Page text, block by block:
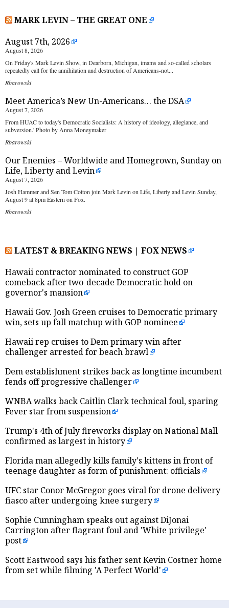
MARK LEVIN – THE GREAT ONE
August 7th, 2026
August 8, 2026
On Friday's Mark Levin Show, in Dearborn, Michigan, imams and so-called scholars
repeatedly call for the annihilation and destruction of Americans-not...
Rbarowski
Meet America’s New Un-Americans… the DSA
August 7, 2026
From HUAC to today's Democratic Socialists: A history of ideology, allegiance, and
subversion.' Photo by Anna Moneymaker
Rbarowski
Our Enemies – Worldwide and Homegrown, Sunday on
Life, Liberty and Levin
August 7, 2026
Josh Hammer and Sen Tom Cotton join Mark Levin on Life, Liberty and Levin Sunday,
August 9 at 8pm Eastern on Fox.
Rbarowski
LATEST & BREAKING NEWS | FOX NEWS
Hawaii contractor nominated to construct GOP
comeback after two-decade Democratic hold on
governor's mansion
Hawaii Gov. Josh Green cruises to Democratic primary
win, sets up fall matchup with GOP nominee
Hawaii rep cruises to Dem primary win after
challenger arrested for beach brawl
Dem establishment strikes back as longtime incumbent
fends off progressive challenger
WNBA walks back Caitlin Clark technical foul, sparing
Fever star from suspension
Trump's 4th of July fireworks display on National Mall
confirmed as largest in history
Florida man allegedly kills family's kittens in front of
teenage daughter as form of punishment: officials
UFC star Conor McGregor goes viral for drone delivery
fiasco after undergoing knee surgery
Sophie Cunningham speaks out against DiJonai
Carrington after flagrant foul and 'White privilege'
post
Scott Eastwood says his father sent Kevin Costner home
from set while filming 'A Perfect World'